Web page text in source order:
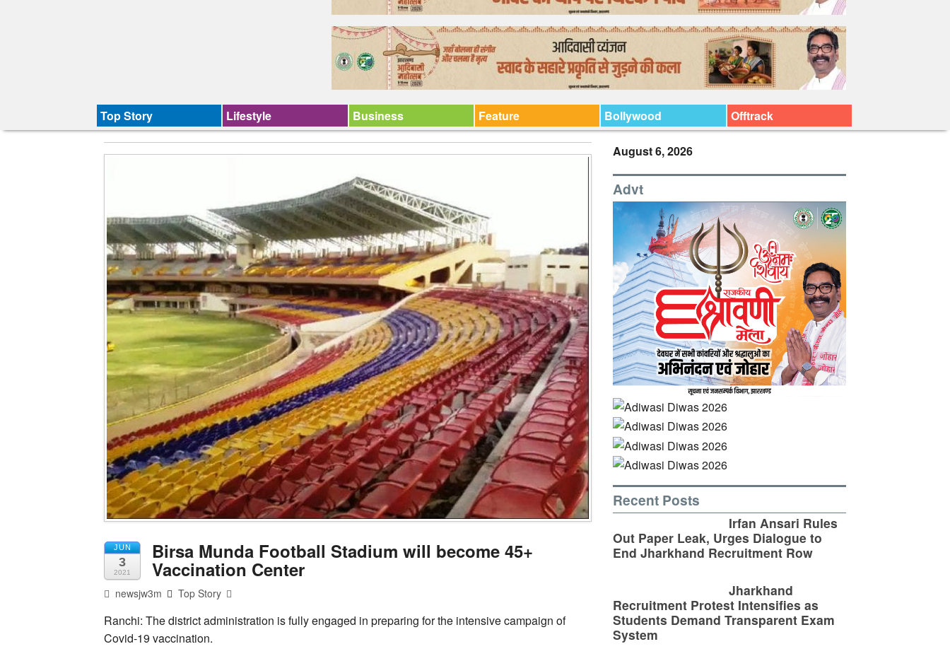
Top Story Lifestyle Business Feature Bollywood Offtrack
JUN
3
2021
Birsa Munda Football Stadium will become 45+
Vaccination Center
newsjw3m Top Story
Ranchi: The district administration is fully engaged in preparing for the intensive campaign of
Covid-19 vaccination.
August 6, 2026
Advt
Recent Posts
Irfan Ansari Rules
Out Paper Leak, Urges Dialogue to
End Jharkhand Recruitment Row
Jharkhand
Recruitment Protest Intensifies as
Students Demand Transparent Exam
System